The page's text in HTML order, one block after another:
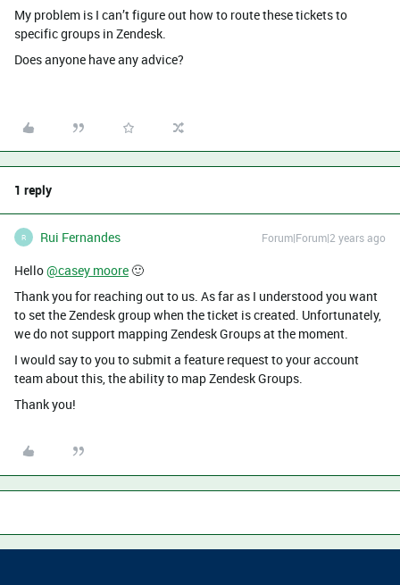
My problem is I can’t figure out how to route these tickets to
specific groups in Zendesk.
Does anyone have any advice?
1 reply
R Rui Fernandes Forum|Forum|2 years ago
Hello@casey moore🙂
Thank you for reaching out to us. As far as I understood you want
to set the Zendesk group when the ticket is created. Unfortunately,
we do not support mapping Zendesk Groups at the moment.
I would say to you to submit a feature request to your account
team about this, the ability to map Zendesk Groups.
Thank you!